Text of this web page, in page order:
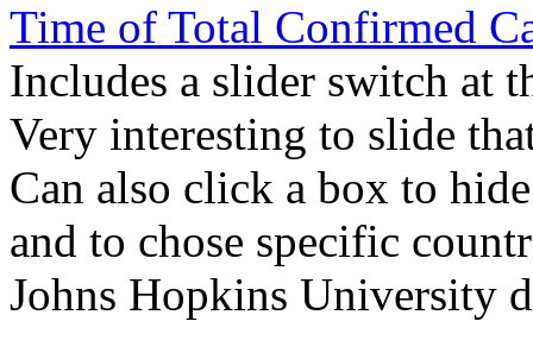
Time of Total Confirmed
Includes a slider switch at
Very interesting to slide
Can also click a box to
and to chose specific
Johns Hopkins University